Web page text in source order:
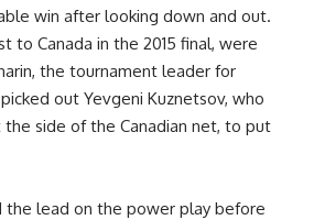
win after looking down and out.
to Canada in the 2015 final, were
the tournament leader for
out Yevgeni Kuznetsov, who
side of the Canadian net, to put
the lead on the power play before